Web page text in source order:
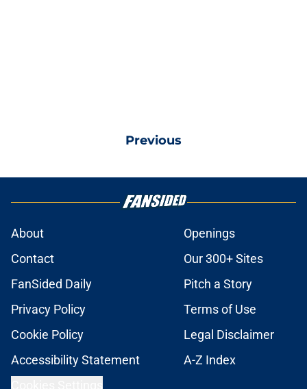
Previous
About
Openings
Contact
Our 300+ Sites
FanSided Daily
Pitch a Story
Privacy Policy
Terms of Use
Cookie Policy
Legal Disclaimer
Accessibility Statement
A-Z Index